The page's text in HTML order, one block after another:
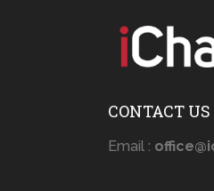
CONTACT US
Email :